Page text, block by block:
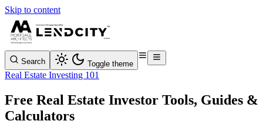
Skip to content
Search Toggle theme
Real Estate Investing 101
Free Real Estate Investor Tools, Guides &
Calculators